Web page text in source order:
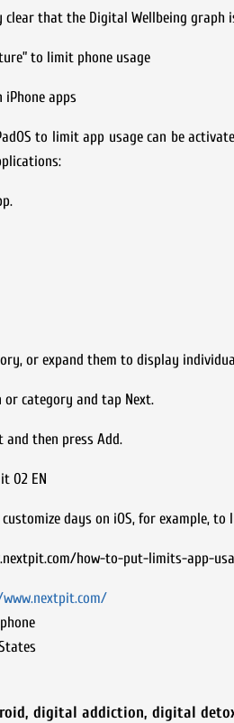
clear that the Digital Wellbeing
to limit phone usage
apps
to limit app usage can be
or expand them to display
or category and tap Next.
then press Add.
02 EN
days on iOS, for example,
how-to-put-limits-app-
, digital addiction, digital